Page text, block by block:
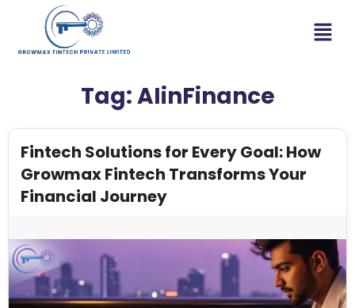
Tag:AIinFinance
Fintech Solutions for Every Goal: How
Growmax Fintech Transforms Your
Financial Journey